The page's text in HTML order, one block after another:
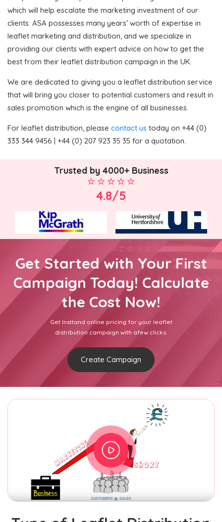
which will help escalate the marketing investment of our
clients. ASA possesses many years’ worth of expertise in
leaflet marketing and distribution, and we specialize in
providing our clients with expert advice on how to get the
best from their leaflet distribution campaign in the UK.
We are dedicated to giving you a leaflet distribution service
that will bring you closer to potential customers and result in
sales promotion which is the engine of all businesses.
For leaflet distribution, please contact us today on +44 (0)
333 344 9456 | +44 (0) 207 923 35 35 for a quotation.
Trusted by 4000+ Business
4.8/5
Get Started with Your First
Campaign Today! Calculate
the Cost Now!
Get Insttand online pricing for your leaflet
distribution campaign with afew clicks.
Create Campaign